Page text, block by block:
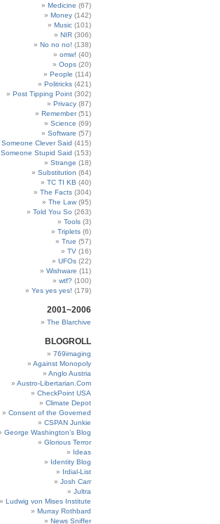
Medicine (67)
Money (142)
Music (101)
NIR (306)
No no no! (138)
omw! (40)
Oops (20)
People (114)
Politricks (421)
Post Tipping Point (302)
Privacy (87)
Remember(51)
Science (69)
Software (57)
Someone Clever Said (415)
Someone Stupid Said (153)
Strange (18)
Substitution (64)
TC TI KB (40)
The Facts (304)
The Law (95)
Told You So (263)
Tools (3)
Triplets (6)
True (57)
TV (16)
UFOs (22)
Wishware (11)
wtf? (100)
Yes yes yes! (179)
2001~2006
The Blarchive
BLOGROLL
769imaging
Against Monopoly
Anglo Austria
Austro-Libertarian.Com
CheckPoint USA
Climate Depot
Consent of the Governed
CSPAN Junkie
George Washington’s Blog
Glorious Terror
Ideas
Identity Blog
Irdial-List
Josh Carr
Jultra
Ludwig von Mises Institute
Murray Rothbard
News Sniffer